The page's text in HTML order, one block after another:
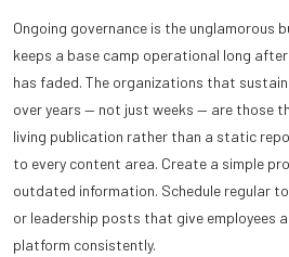
Ongoing governance is the unglamorous
keeps a base camp operational long
has faded. The organizations that
over years — not just weeks — are those
living publication rather than a static
to every content area. Create a simple
outdated information. Schedule regular
or leadership posts that give employees
platform consistently.